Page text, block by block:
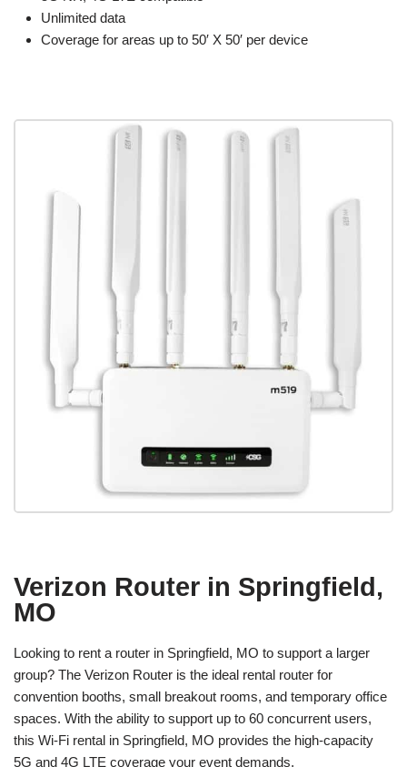
Unlimited data
Coverage for areas up to 50′ X 50′ per device
Verizon Router in Springfield,
MO
Looking to rent a router in Springfield, MO to support a larger
group? The Verizon Router is the ideal rental router for
convention booths, small breakout rooms, and temporary office
spaces. With the ability to support up to 60 concurrent users,
this Wi-Fi rental in Springfield, MO provides the high-capacity
5G and 4G LTE coverage your event demands.